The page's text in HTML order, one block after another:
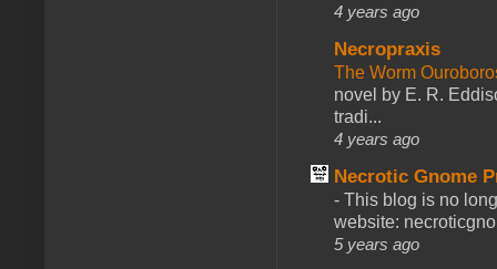
4 years ago
Necropraxis
The Worm
novel by E. R.
tradi...
4 years ago
Necrotic Gnome
- This blog is no
website:
5 years ago